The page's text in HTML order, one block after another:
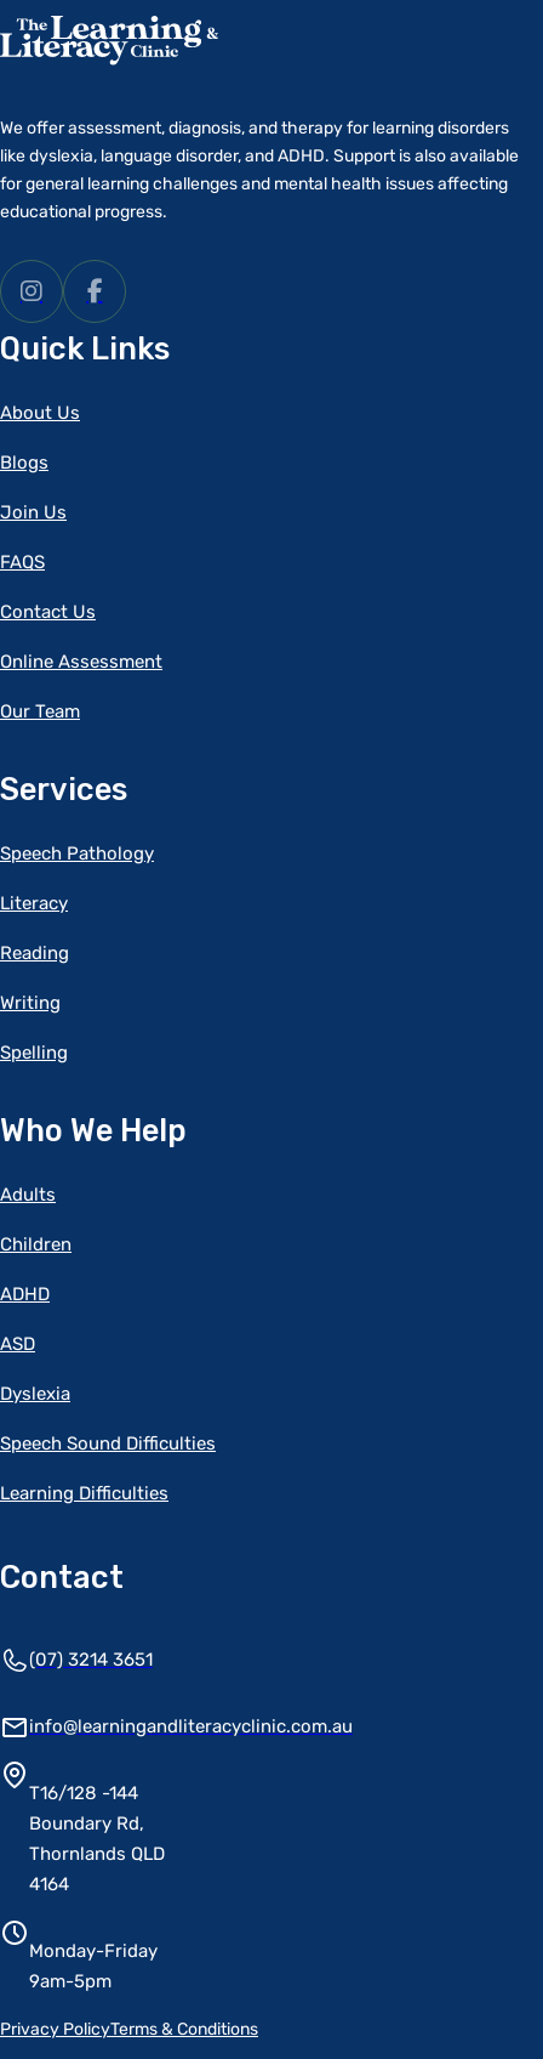
We offer assessment, diagnosis, and therapy for learning disorders
like dyslexia, language disorder, and ADHD. Support is also available
for general learning challenges and mental health issues affecting
educational progress.
Quick Links
About Us
Blogs
Join Us
FAQS
Contact Us
Online Assessment
Our Team
Services
Speech Pathology
Literacy
Reading
Writing
Spelling
Who We Help
Adults
Children
ADHD
ASD
Dyslexia
Speech Sound Difficulties
Learning Difficulties
Contact
(07) 3214 3651
info@learningandliteracyclinic.com.au
T16/128 -144
Boundary Rd,
Thornlands QLD
4164
Monday-Friday
9am-5pm
Privacy PolicyTerms & Conditions